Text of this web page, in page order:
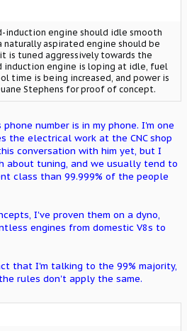
induction engine should idle smooth
naturally aspirated engine should be
is tuned aggressively towards the
induction engine is loping at idle, fuel
time is being increased, and power is
Stephens for proof of concept.
number is in my phone. I'm one
the electrical work at the CNC shop
conversation with him yet, but I
about tuning, and we usually tend to
class than 99.999% of the people
I've proven them on a dyno,
engines from domestic V8s to
that I'm talking to the 99% majority,
rules don't apply the same.